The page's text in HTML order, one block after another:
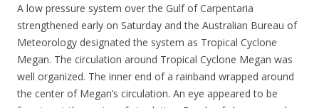
A low pressure system over the Gulf of Carpentaria
strengthened early on Saturday and the Australian Bureau of
Meteorology designated the system as Tropical Cyclone
Megan. The circulation around Tropical Cyclone Megan was
well organized. The inner end of a rainband wrapped around
the center of Megan’s circulation. An eye appeared to be